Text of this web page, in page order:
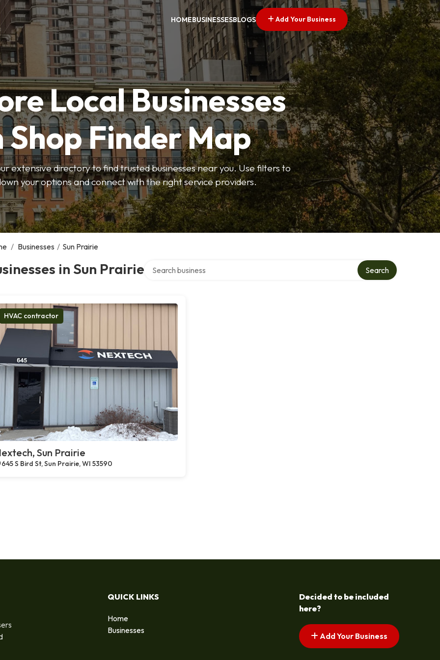
HOMEBUSINESSESBLOGS Add Your Business
Local Businesses
Shop Finder Map
extensive directory to find trusted businesses near you. Use filters to
your options and connect with the right service providers.
/ Businesses / Sun Prairie
in Sun Prairie Search
HVAC contractor
Sun Prairie
645 S Bird St, Sun Prairie, WI 53590
QUICK LINKS
Home
Businesses
Decided to be included
here?
Add Your Business